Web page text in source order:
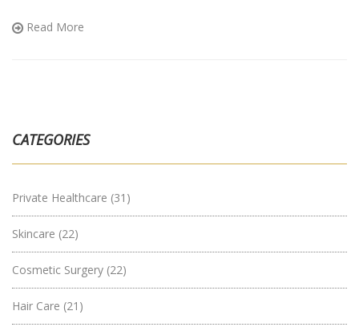
Read More
CATEGORIES
Private Healthcare (31)
Skincare (22)
Cosmetic Surgery (22)
Hair Care (21)